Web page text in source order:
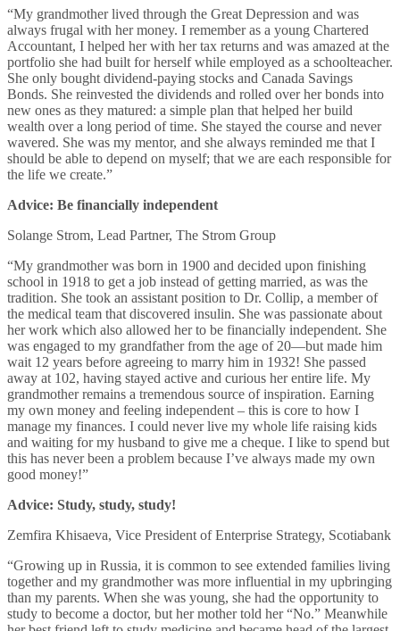
“My grandmother lived through the Great Depression and was
always frugal with her money. I remember as a young Chartered
Accountant, I helped her with her tax returns and was amazed at the
portfolio she had built for herself while employed as a schoolteacher.
She only bought dividend-paying stocks and Canada Savings
Bonds. She reinvested the dividends and rolled over her bonds into
new ones as they matured: a simple plan that helped her build
wealth over a long period of time. She stayed the course and never
wavered. She was my mentor, and she always reminded me that I
should be able to depend on myself; that we are each responsible for
the life we create.”
Advice: Be financially independent
Solange Strom, Lead Partner, The Strom Group
“My grandmother was born in 1900 and decided upon finishing
school in 1918 to get a job instead of getting married, as was the
tradition. She took an assistant position to Dr. Collip, a member of
the medical team that discovered insulin. She was passionate about
her work which also allowed her to be financially independent. She
was engaged to my grandfather from the age of 20—but made him
wait 12 years before agreeing to marry him in 1932! She passed
away at 102, having stayed active and curious her entire life. My
grandmother remains a tremendous source of inspiration. Earning
my own money and feeling independent – this is core to how I
manage my finances. I could never live my whole life raising kids
and waiting for my husband to give me a cheque. I like to spend but
this has never been a problem because I’ve always made my own
good money!”
Advice: Study, study, study!
Zemfira Khisaeva, Vice President of Enterprise Strategy, Scotiabank
“Growing up in Russia, it is common to see extended families living
together and my grandmother was more influential in my upbringing
than my parents. When she was young, she had the opportunity to
study to become a doctor, but her mother told her “No.” Meanwhile